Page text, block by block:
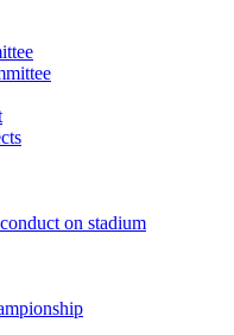
on stadium